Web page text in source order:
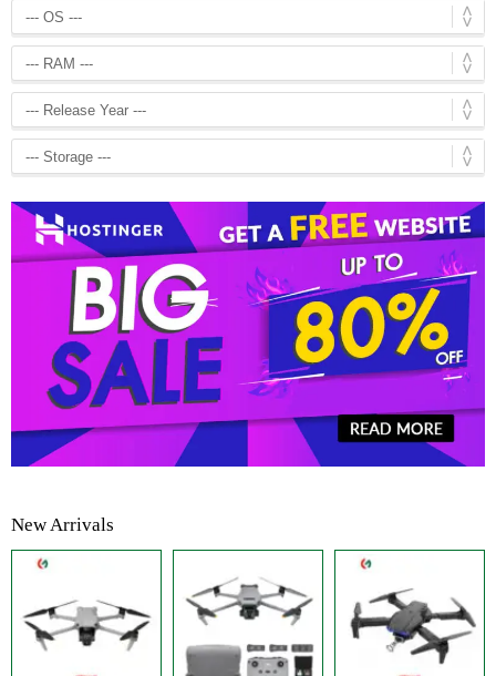
New Arrivals